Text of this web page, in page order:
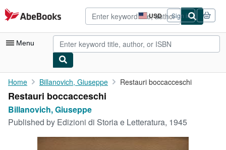
Skip to main content
AbeBooks.com USD
Site
shopping
preferences
Sign in
Menu
My Account
My Purchases
Advanced Search
Home Billanovich, Giuseppe Restauri boccacceschi
Restauri boccacceschi
Billanovich, Giuseppe
Published by Edizioni di Storia e Letteratura, 1945